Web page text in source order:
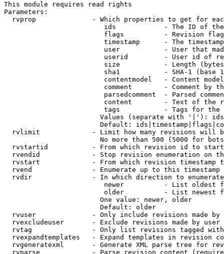
This module requires read rights
Parameters:
rvprop              - Which properties to get for
ids            - The ID of
flags          - Revision
timestamp      - The
user           - User that
userid         - User id of
size           - Length
sha1           - SHA-1 (base
contentmodel   - Content
comment        - Comment by
parsedcomment  - Parsed
content        - Text of the
tags           - Tags for the
Values (separate with '|'):
Default:
rvlimit             - Limit how many revisions will
No more than 500 (5000 for
rvstartid           - From which revision id to
rvendid             - Stop revision enumeration on
rvstart             - From which revision timestamp
rvend               - Enumerate up to this timestamp
rvdir               - In which direction to
newer          - List oldest
older          - List newest
                        One value: newer, older
                        Default: older
rvuser              - Only include revisions made by
rvexcludeuser       - Exclude revisions made by user
rvtag               - Only list revisions tagged
rvexpandtemplates   - Expand templates in revision
rvgeneratexml       - Generate XML parse tree for
rvparse             - Parse revision content